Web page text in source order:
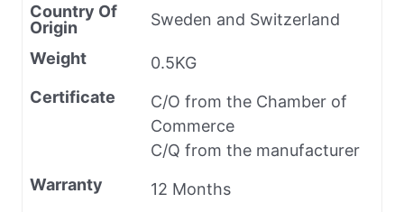
Country Of
Origin
Sweden and Switzerland
Weight
0.5KG
Certificate
C/O from the Chamber of
Commerce
C/Q from the manufacturer
Warranty
12 Months